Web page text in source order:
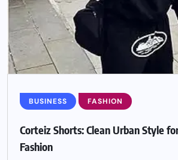
BUSINESS FASHION
Corteiz Shorts: Clean Urban Style
Fashion